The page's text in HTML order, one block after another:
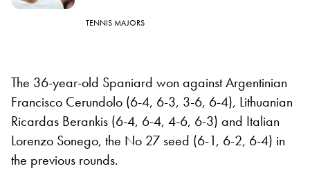
TENNIS MAJORS
The 36-year-old Spaniard won against Argentinian
Francisco Cerundolo (6-4, 6-3, 3-6, 6-4), Lithuanian
Ricardas Berankis (6-4, 6-4, 4-6, 6-3) and Italian
Lorenzo Sonego, the No 27 seed (6-1, 6-2, 6-4) in
the previous rounds.